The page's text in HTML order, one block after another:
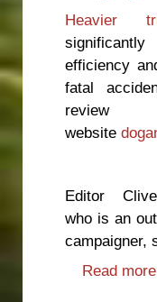
Heavier
significantly
efficiency
fatal
review
website
Editor
who is an
campaigner,
Read more